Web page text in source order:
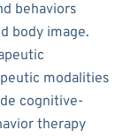
behaviors
body image.
modalities
cognitive-
therapy